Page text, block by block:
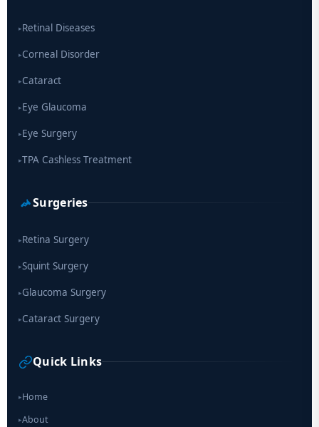
▸Retinal Diseases
▸Corneal Disorder
▸Cataract
▸Eye Glaucoma
▸Eye Surgery
▸TPA Cashless Treatment
Surgeries
▸Retina Surgery
▸Squint Surgery
▸Glaucoma Surgery
▸Cataract Surgery
Quick Links
▸Home
▸About